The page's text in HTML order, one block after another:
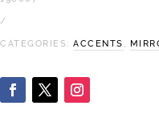
CATEGORIES: ACCENTS